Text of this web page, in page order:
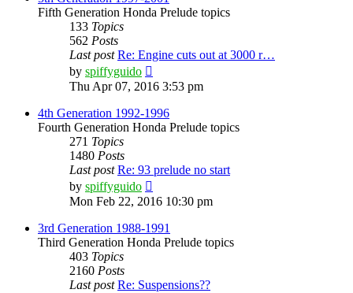
Fifth Generation Honda Prelude topics
133 Topics
562 Posts
Last post Re: Engine cuts out at 3000 r…
by spiffyguido
the
post
Thu Apr 07, 2016 3:53 pm
4th Generation 1992-1996
Fourth Generation Honda Prelude topics
271 Topics
1480 Posts
Last post Re: 93 prelude no start
by spiffyguido
the
post
Mon Feb 22, 2016 10:30 pm
3rd Generation 1988-1991
Third Generation Honda Prelude topics
403 Topics
2160 Posts
Last post Re: Suspensions??